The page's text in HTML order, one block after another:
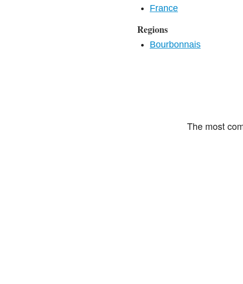
France
Regions
Bourbonnais
The most